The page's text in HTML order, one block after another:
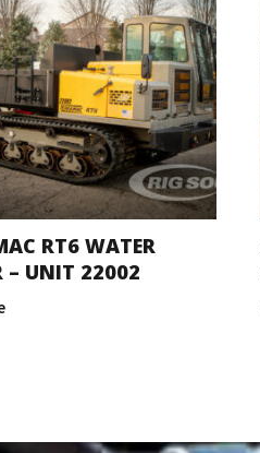
RT6 WATER
– UNIT 22002